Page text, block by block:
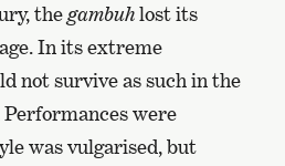
thegambuhlost its
In its extreme
not survive as such in the
were
was vulgarised, but